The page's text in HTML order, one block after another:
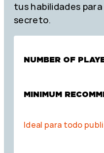
tus habilidades
secreto.
NUMBER OF
MINIMUM
Ideal para todo